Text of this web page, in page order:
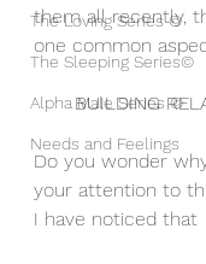
The Loving Series ©
The Sleeping Series©
Alpha Male Series ©
Needs and Feelings
them all recently,
one common
BUILDING
Do you wonder
your attention to
I have noticed that